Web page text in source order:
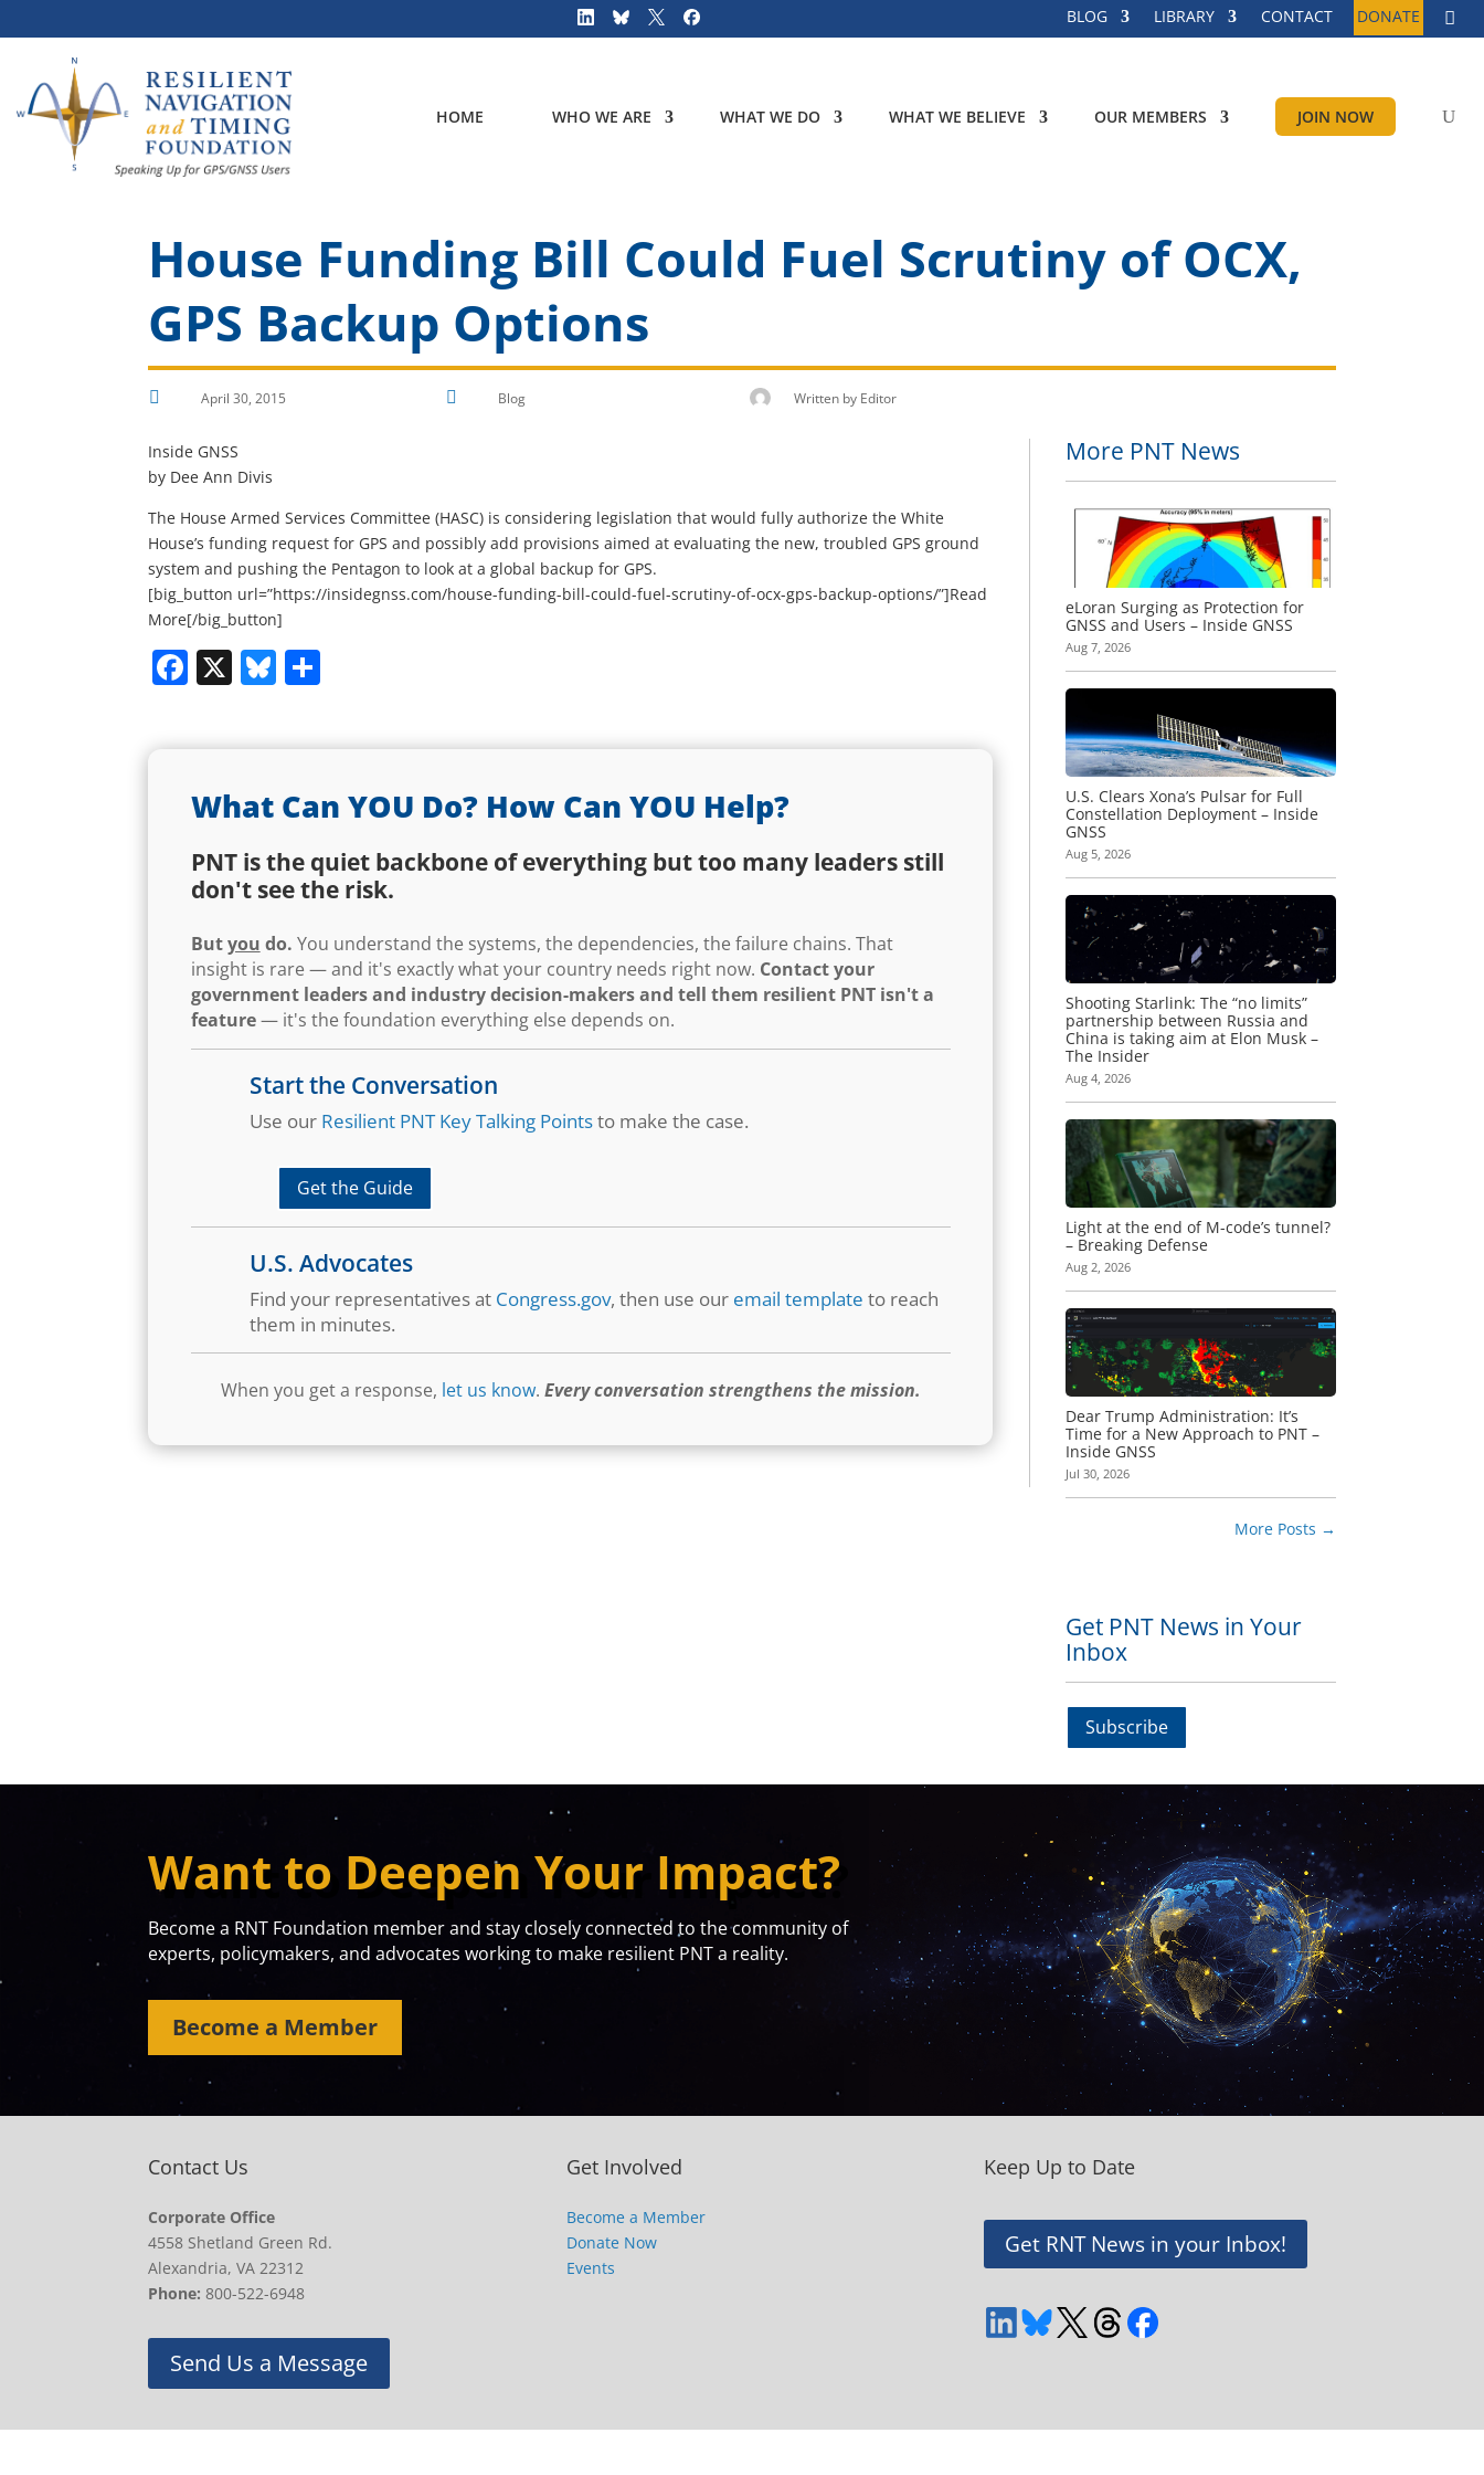
BLOG LIBRARY CONTACT DONATE
HOME WHO WE ARE WHAT WE DO WHAT WE BELIEVE OUR MEMBERS JOIN NOW
House Funding Bill Could Fuel Scrutiny of OCX,
GPS Backup Options
 April 30, 2015  Blog Written by Editor
Inside GNSS
by Dee Ann Divis
The House Armed Services Committee (HASC) is considering legislation that would fully authorize the White
House’s funding request for GPS and possibly add provisions aimed at evaluating the new, troubled GPS ground
system and pushing the Pentagon to look at a global backup for GPS.
[big_button url=”https://insidegnss.com/house-funding-bill-could-fuel-scrutiny-of-ocx-gps-backup-options/”]Read
More[/big_button]
Facebook
X Bluesky
What Can YOU Do? How Can YOU Help?
PNT is the quiet backbone of everything but too many leaders still
don't see the risk.
Butyou do. You understand the systems, the dependencies, the failure chains. That
insight is rare — and it's exactly what your country needs right now. Contact your
government leaders and industry decision-makers and tell them resilient PNT isn't a
feature— it's the foundation everything else depends on.
Start the Conversation
Use our Resilient PNT Key Talking Pointsto make the case.
Get the Guide
U.S. Advocates
Find your representatives at Congress.gov, then use our email template to reach
them in minutes.
When you get a response, let us know. Every conversation strengthens the mission.
More PNT News
eLoran Surging as Protection for
GNSS and Users – Inside GNSS
Aug 7, 2026
U.S. Clears Xona’s Pulsar for Full
Constellation Deployment – Inside
GNSS
Aug 5, 2026
Shooting Starlink: The “no limits”
partnership between Russia and
China is taking aim at Elon Musk –
The Insider
Aug 4, 2026
Light at the end of M-code’s tunnel?
– Breaking Defense
Aug 2, 2026
Dear Trump Administration: It’s
Time for a New Approach to PNT –
Inside GNSS
Jul 30, 2026
More Posts →
Get PNT News in Your
Inbox
Subscribe
Want to Deepen Your Impact?
Become a RNT Foundation member and stay closely connected to the community of
experts, policymakers, and advocates working to make resilient PNT a reality.
Become a Member
Contact Us
Corporate Office
4558 Shetland Green Rd.
Alexandria, VA 22312
Phone: 800-522-6948
Send Us a Message
Get Involved
Become a Member
Donate Now
Events
Keep Up to Date
Get RNT News in your Inbox!